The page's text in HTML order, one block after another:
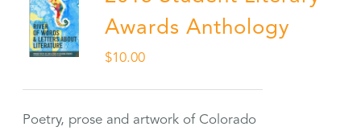
Awards Anthology
$10.00
Poetry, prose and artwork of Colorado